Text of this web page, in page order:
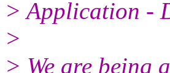
> Application -
>
> We are being